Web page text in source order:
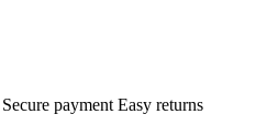
Secure payment Easy returns